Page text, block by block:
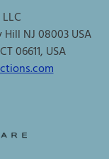
NJ 08003 USA
06611, USA